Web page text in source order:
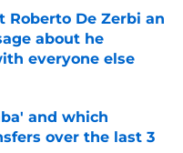
Roberto De Zerbi an
about he
everyone else
Date
and which
over the last 3